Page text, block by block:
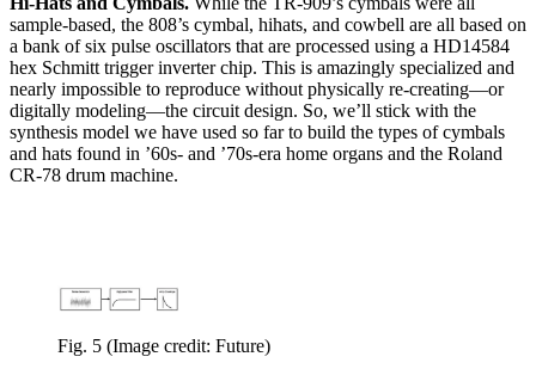
sample-based, the 808’s cymbal, hihats, and cowbell are all based on
a bank of six pulse oscillators that are processed using a HD14584
hex Schmitt trigger inverter chip. This is amazingly specialized and
nearly impossible to reproduce without physically re-creating—or
digitally modeling—the circuit design. So, we’ll stick with the
synthesis model we have used so far to build the types of cymbals
and hats found in ’60s- and ’70s-era home organs and the Roland
CR-78 drum machine.
Fig. 5 (Image credit: Future)